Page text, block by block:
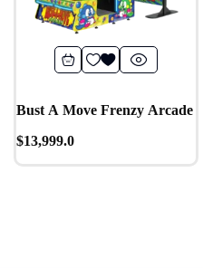
Bust A Move Frenzy Arcade
$13,999.0